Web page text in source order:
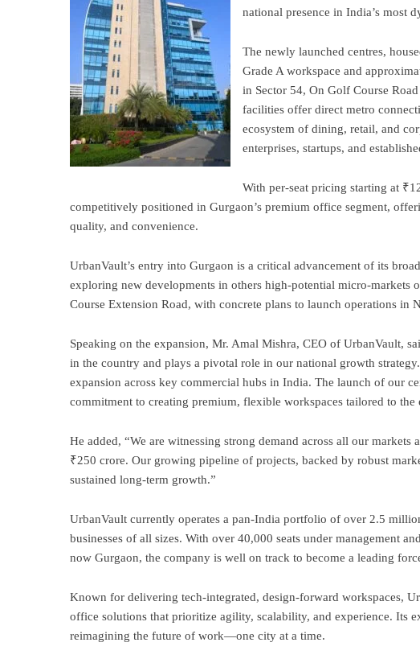
national presence in India’s most
The newly launched centres,
Grade A workspace and
in Sector 54, On Golf Course
facilities offer direct metro
ecosystem of dining, retail, and
enterprises, startups, and
With per-seat pricing starting at
competitively positioned in Gurgaon’s premium office segment,
quality, and convenience.
UrbanVault’s entry into Gurgaon is a critical advancement of its
exploring new developments in others high-potential micro-markets
Course Extension Road, with concrete plans to launch operations in
Speaking on the expansion, Mr. Amal Mishra, CEO of UrbanVault,
in the country and plays a pivotal role in our national growth
expansion across key commercial hubs in India. The launch of our
commitment to creating premium, flexible workspaces tailored to the
He added, “We are witnessing strong demand across all our
₹250 crore. Our growing pipeline of projects, backed by robust
sustained long-term growth.”
UrbanVault currently operates a pan-India portfolio of over 2.5
businesses of all sizes. With over 40,000 seats under management
now Gurgaon, the company is well on track to become a leading
Known for delivering tech-integrated, design-forward workspaces,
office solutions that prioritize agility, scalability, and experience. Its
reimagining the future of work—one city at a time.